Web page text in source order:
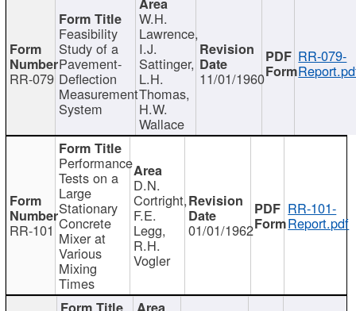
RR-079
Feasibility
Study of a
Pavement-
Deflection
Measurement
System
W.H.
Lawrence,
I.J.
Sattinger,
L.H.
Thomas,
H.W.
Wallace
11/01/1960
RR-079-
RR-101
Performance
Tests on a
Large
Stationary
Concrete
Mixer at
Various
Mixing
Times
D.N.
Cortright,
F.E.
Legg,
R.H.
Vogler
01/01/1962
RR-101-
Report.pdf